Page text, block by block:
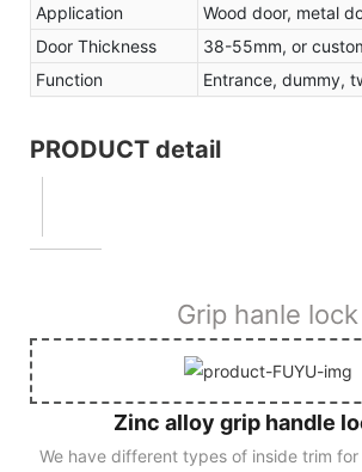
Application
Wood door, metal
Door Thickness
38-55mm, or
Function
Entrance, dummy,
PRODUCT detail
Grip hanle lock
Zinc alloy grip handle
We have different types of inside trim